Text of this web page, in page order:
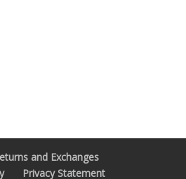
and Exchanges
Privacy Statement